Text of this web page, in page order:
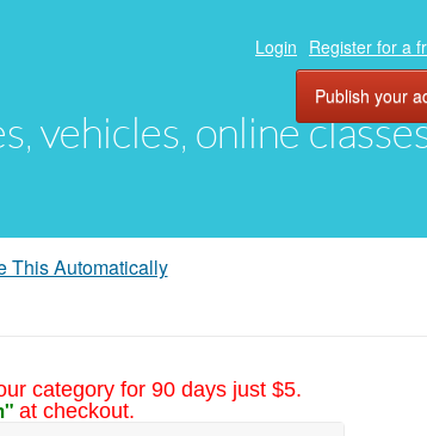
vehicles, online
Login Register for a
Publish your
This Automatically
category for 90 days just $5.
at checkout.